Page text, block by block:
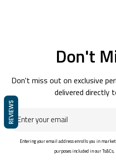
Don't
Don't miss out on exclusive
delivered directly
Enter
your
Entering your email address enrolls you in
purposes included in our
REVIEWS